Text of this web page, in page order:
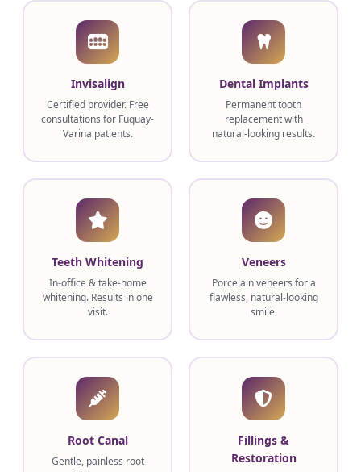
Invisalign
Certified provider. Free
consultations for Fuquay-
Varina patients.
Dental Implants
Permanent tooth
replacement with
natural-looking results.
Teeth Whitening
In-office & take-home
whitening. Results in one
visit.
Veneers
Porcelain veneers for a
flawless, natural-looking
smile.
Root Canal
Gentle, painless root
Fillings &
Restoration